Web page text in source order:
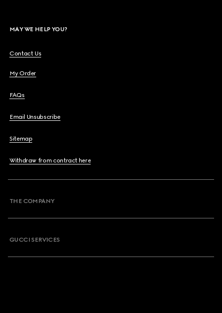
MAY WE HELP YOU?
Contact Us
My Order
FAQs
Email Unsubscribe
Sitemap
Withdraw from contract here
THE COMPANY
GUCCI SERVICES